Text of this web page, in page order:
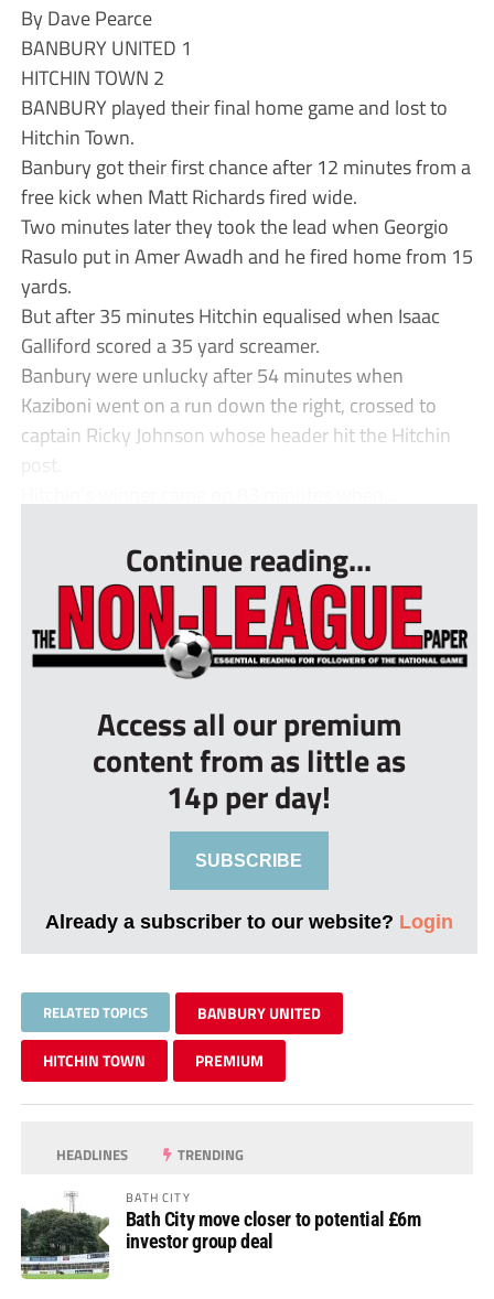
By Dave Pearce
BANBURY UNITED 1
HITCHIN TOWN 2
BANBURY played their final home game and lost to
Hitchin Town.
Banbury got their first chance after 12 minutes from a
free kick when Matt Richards fired wide.
Two minutes later they took the lead when Georgio
Rasulo put in Amer Awadh and he fired home from 15
yards.
But after 35 minutes Hitchin equalised when Isaac
Galliford scored a 35 yard screamer.
Banbury were unlucky after 54 minutes when
Kaziboni went on a run down the right, crossed to
captain Ricky Johnson whose header hit the Hitchin
post.
Continue reading...
Access all our premium
content from as little as
14p per day!
SUBSCRIBE
Already a subscriber to our website? Login
RELATED TOPICS BANBURY UNITED
HITCHIN TOWN PREMIUM
HEADLINES TRENDING
BATH CITY
Bath City move closer to potential £6m
investor group deal